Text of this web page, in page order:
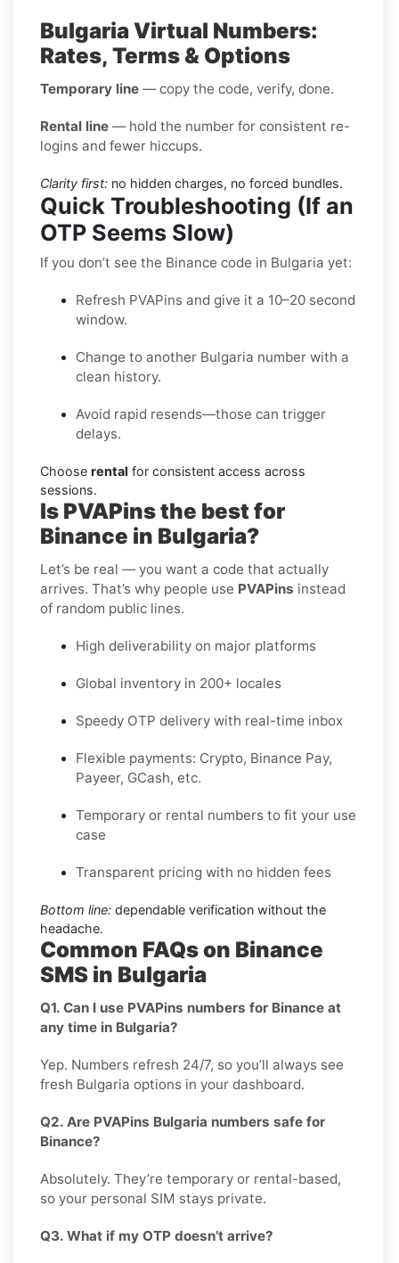
Bulgaria Virtual Numbers:
Rates, Terms & Options
Temporary line — copy the code, verify, done.
Rental line — hold the number for consistent re-
logins and fewer hiccups.
Clarity first: no hidden charges, no forced bundles.
Quick Troubleshooting (If an
OTP Seems Slow)
If you don’t see the Binance code in Bulgaria yet:
Refresh PVAPins and give it a 10–20 second
window.
Change to another Bulgaria number with a
clean history.
Avoid rapid resends—those can trigger
delays.
Choose rental for consistent access across
sessions.
Is PVAPins the best for
Binance in Bulgaria?
Let’s be real — you want a code that actually
arrives. That’s why people use PVAPins instead
of random public lines.
High deliverability on major platforms
Global inventory in 200+ locales
Speedy OTP delivery with real-time inbox
Flexible payments: Crypto, Binance Pay,
Payeer, GCash, etc.
Temporary or rental numbers to fit your use
case
Transparent pricing with no hidden fees
Bottom line: dependable verification without the
headache.
Common FAQs on Binance
SMS in Bulgaria
Q1. Can I use PVAPins numbers for Binance at
any time in Bulgaria?
Yep. Numbers refresh 24/7, so you’ll always see
fresh Bulgaria options in your dashboard.
Q2. Are PVAPins Bulgaria numbers safe for
Binance?
Absolutely. They’re temporary or rental-based,
so your personal SIM stays private.
Q3. What if my OTP doesn’t arrive?